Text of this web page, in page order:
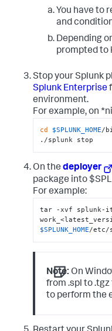
You have to
and
Depending
prompted to
Stop your Splunk
Splunk Enterprise
environment.
For example, on
cd $SPLUNK_HOME/
./splunk stop
On the deployer
package into
For example:
tar -xvf splunk-
$SPLUNK_HOME/etc/
Note: On
from .spl to
to perform the